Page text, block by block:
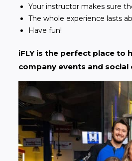
Your instructor makes sure
The whole experience lasts
Have fun!
iFLY is the perfect place to
company events and social